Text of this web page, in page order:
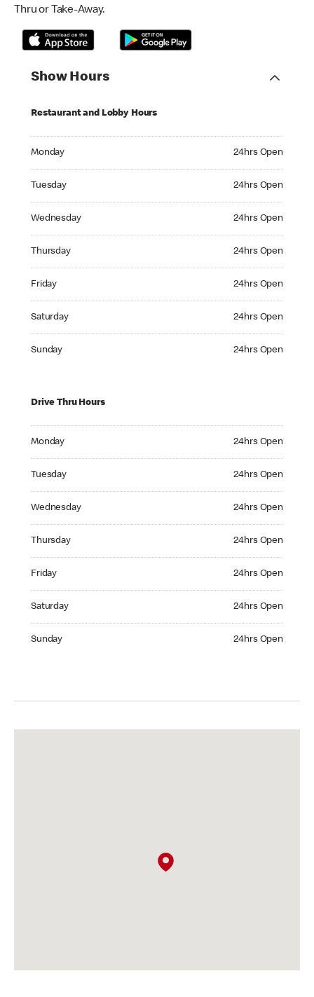
Thru or Take-Away.
Show Hours
Restaurant and Lobby Hours
Monday 24hrs Open
Tuesday 24hrs Open
Wednesday 24hrs Open
Thursday 24hrs Open
Friday 24hrs Open
Saturday 24hrs Open
Sunday 24hrs Open
Drive Thru Hours
Monday 24hrs Open
Tuesday 24hrs Open
Wednesday 24hrs Open
Thursday 24hrs Open
Friday 24hrs Open
Saturday 24hrs Open
Sunday 24hrs Open